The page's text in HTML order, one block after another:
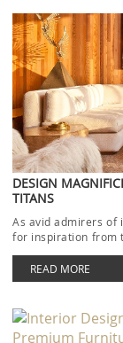
DESIGN
TITANS
As avid admirers of
for inspiration from
READ MORE